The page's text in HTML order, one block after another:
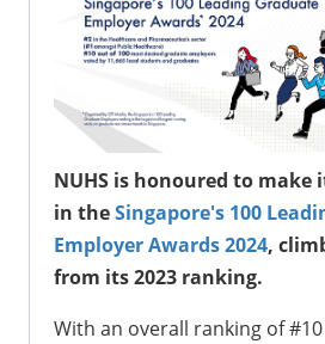
NUHS is honoured to make
in theSingapore's 100
Employer Awards 2024,
from its 2023 ranking.
With an overall ranking of